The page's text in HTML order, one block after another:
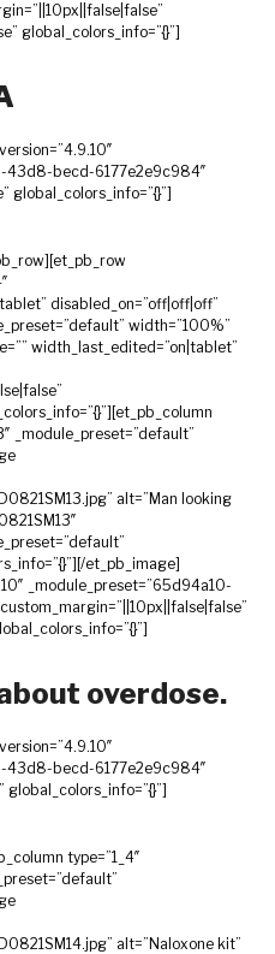
global_colors_info=”{}”]
43d8-becd-6177e2e9c984″
global_colors_info=”{}”]
disabled_on=”off|off|off”
width=”100%”
width_last_edited=”on|tablet”
_module_preset=”default”
alt=”Man looking
et_pb_image]
_module_preset=”65d94a10-
overdose.
43d8-becd-6177e2e9c984″
type=”1_4″
alt=”Naloxone kit”